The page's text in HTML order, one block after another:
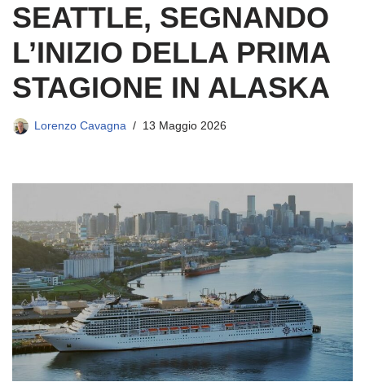
SEATTLE, SEGNANDO
L’INIZIO DELLA PRIMA
STAGIONE IN ALASKA
Lorenzo Cavagna 13 Maggio 2026